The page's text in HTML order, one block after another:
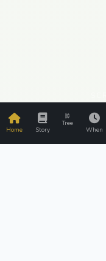
Home Story
Tree
When